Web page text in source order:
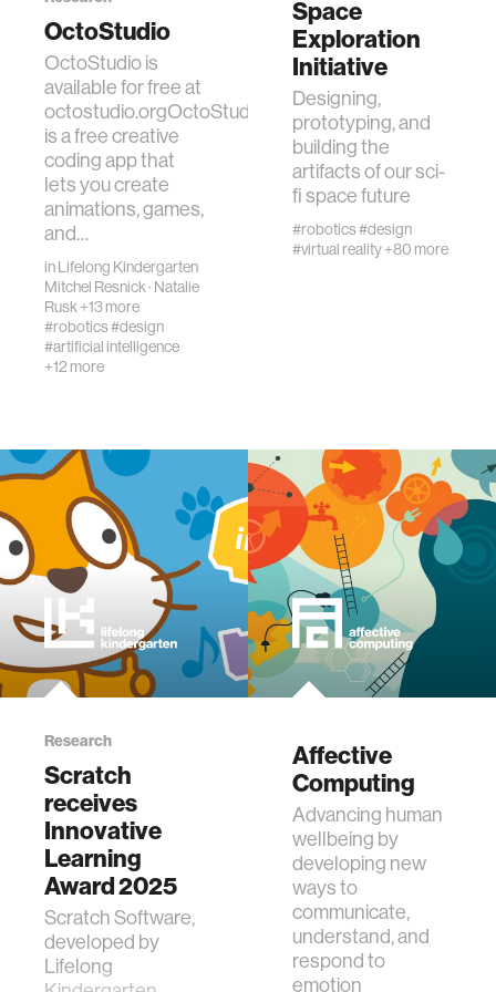
real estate
science
internet
news
exhibit
decision-making
journalism
supply chains
asl
OctoStudio
OctoStudio is
available for free at
octostudio.orgOctoStudio
is a free creative
coding app that
lets you create
animations, games,
and…
inLifelong Kindergarten
Mitchel Resnick· Natalie
Rusk+13 more
#robotics#design
#artificial intelligence
+12 more
Space
Exploration
Initiative
Designing,
prototyping, and
building the
artifacts of our sci-
fi space future
#robotics#design
#virtual reality+80 more
Research
Scratch
receives
Innovative
Learning
Award 2025
Scratch Software,
developed by
Lifelong
Affective
Computing
Advancing human
wellbeing by
developing new
ways to
communicate,
understand, and
respond to
emotion